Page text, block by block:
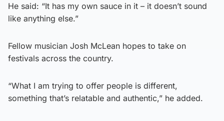
He said: “It has my own sauce in it – it doesn’t sound
like anything else.”
Fellow musician Josh McLean hopes to take on
festivals across the country.
“What I am trying to offer people is different,
something that’s relatable and authentic,” he added.